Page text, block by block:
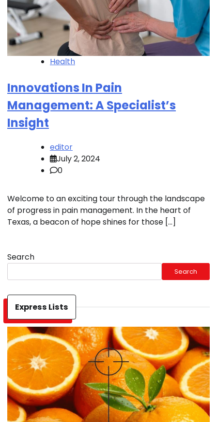
Health
Innovations In Pain
Management: A Specialist’s
Insight
editor
July 2, 2024
0
Welcome to an exciting tour through the landscape
of progress in pain management. In the heart of
Texas, a beacon of hope shines for those […]
Search
Search
Express Lists